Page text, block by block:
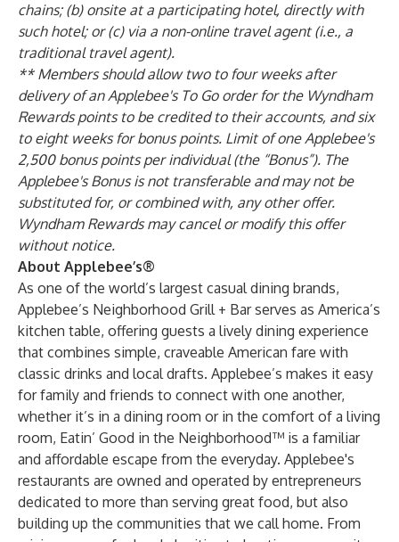
chains; (b) onsite at a participating hotel, directly with
such hotel; or (c) via a non-online travel agent (i.e., a
traditional travel agent).
** Members should allow two to four weeks after
delivery of an Applebee's To Go order for the Wyndham
Rewards points to be credited to their accounts, and six
to eight weeks for bonus points. Limit of one Applebee's
2,500 bonus points per individual (the “Bonus”). The
Applebee's Bonus is not transferable and may not be
substituted for, or combined with, any other offer.
Wyndham Rewards may cancel or modify this offer
without notice.
About Applebee’s®
As one of the world’s largest casual dining brands,
Applebee’s Neighborhood Grill + Bar serves as America’s
kitchen table, offering guests a lively dining experience
that combines simple, craveable American fare with
classic drinks and local drafts. Applebee’s makes it easy
for family and friends to connect with one another,
whether it’s in a dining room or in the comfort of a living
room, Eatin’ Good in the Neighborhood™ is a familiar
and affordable escape from the everyday. Applebee's
restaurants are owned and operated by entrepreneurs
dedicated to more than serving great food, but also
building up the communities that we call home. From